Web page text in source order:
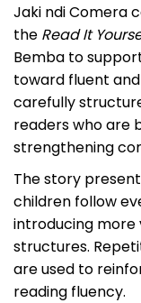
Jaki ndi Comera
the Read It
Bemba to
toward fluent
carefully
readers who are
strengthening
The story
children follow
introducing more
structures.
are used to
reading fluency.